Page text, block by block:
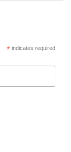
*indicates required